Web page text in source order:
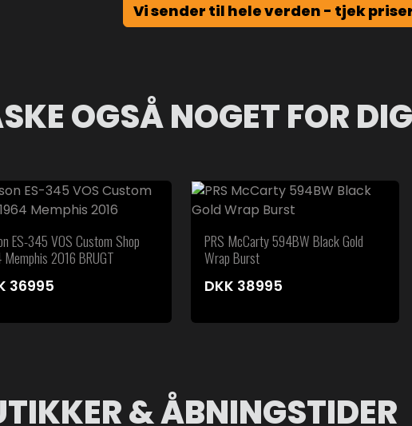
Vi sender til hele verden - tjek
OGSÅ NOGET FOR DIG
ES-345 VOS Custom Shop
2016 BRUGT
36995
PRS McCarty 594BW Black Gold
Wrap Burst
DKK 38995
& ÅBNINGSTIDER